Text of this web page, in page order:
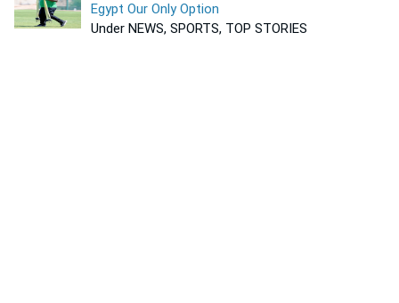
Egypt Our Only Option
Under NEWS, SPORTS, TOP STORIES